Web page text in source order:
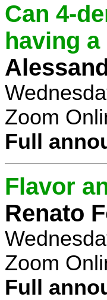
Can 4-
having
Zoom
Full
Flavor
Renato
Zoom
Full